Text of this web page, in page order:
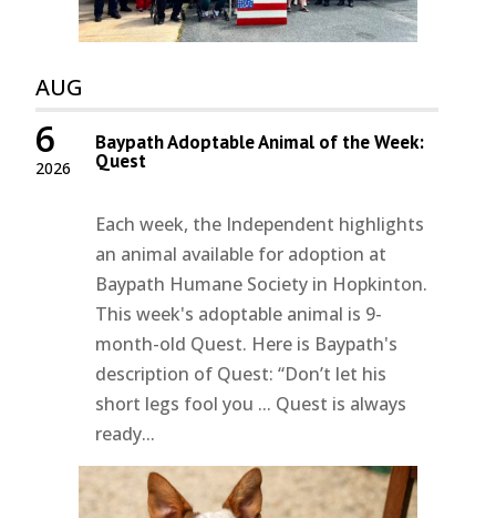
AUG
2026
6 Baypath Adoptable Animal of the Week:
Quest
Each week, the Independent highlights
an animal available for adoption at
Baypath Humane Society in Hopkinton.
This week's adoptable animal is 9-
month-old Quest. Here is Baypath's
description of Quest: “Don’t let his
short legs fool you ... Quest is always
ready...